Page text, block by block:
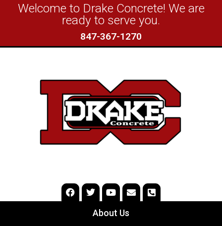
Welcome to Drake Concrete! We are
ready to serve you.
847-367-1270
About Us